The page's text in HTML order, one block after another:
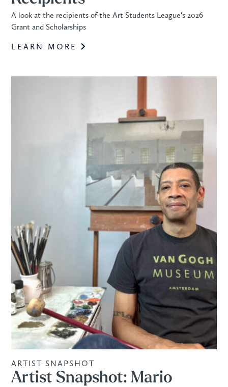
A look at the recipients of the Art Students League's 2026
Grant and Scholarships
LEARN MORE
ARTIST SNAPSHOT
Artist Snapshot: Mario